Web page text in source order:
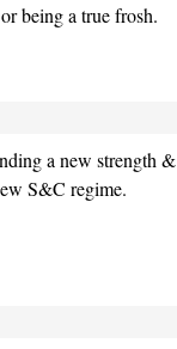
being a true frosh.
a new strength &
S&C regime.